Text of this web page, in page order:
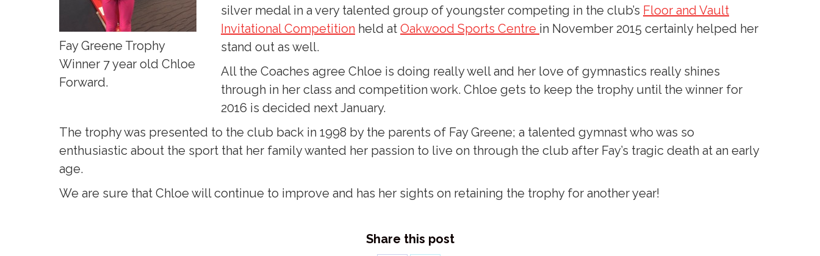
Fay Greene Trophy
Winner 7 year old Chloe
Forward.
silver medal in a very talented group of youngster competing in the club’s Floor and Vault
Invitational Competition held at Oakwood Sports Centre in November 2015 certainly helped her
stand out as well.
All the Coaches agree Chloe is doing really well and her love of gymnastics really shines
through in her class and competition work. Chloe gets to keep the trophy until the winner for
2016 is decided next January.
The trophy was presented to the club back in 1998 by the parents of Fay Greene; a talented gymnast who was so
enthusiastic about the sport that her family wanted her passion to live on through the club after Fay’s tragic death at an early
age.
We are sure that Chloe will continue to improve and has her sights on retaining the trophy for another year!
Share this post